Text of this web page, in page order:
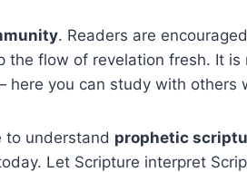
. Readers are
flow of revelation fresh. It
you can study with others
to understand prophetic
Let Scripture interpret